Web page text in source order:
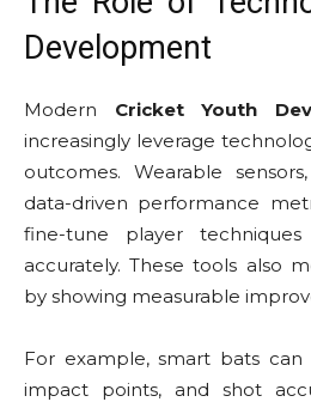
Development
Modern Cricket Youth
increasingly leverage
outcomes. Wearable
data-driven performance
fine-tune player
accurately. These tools also
by showing measurable
For example, smart bats can
impact points, and shot